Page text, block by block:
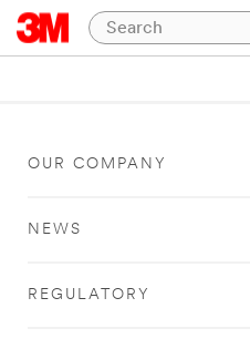
OUR COMPANY
NEWS
REGULATORY